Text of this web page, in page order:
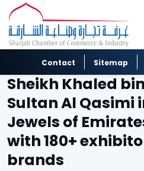
Contact Sitemap
Sheikh Khaled
Sultan Al Qasimi
Jewels of
with 180+
brands